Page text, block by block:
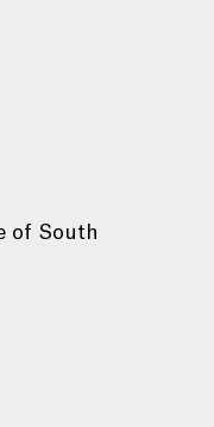
of South